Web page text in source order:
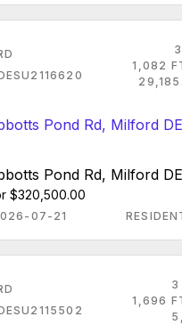
1,082
Pond Rd, Milford
$320,500.00
07-21
3
1,696